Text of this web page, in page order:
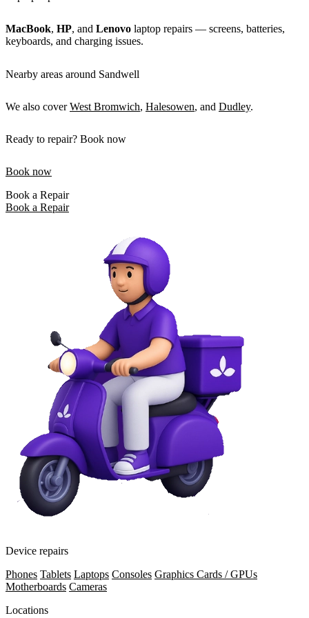
MacBook, HP, and Lenovo laptop repairs — screens, batteries,
keyboards, and charging issues.
Nearby areas around Sandwell
We also coverWest Bromwich, Halesowen, and Dudley.
Ready to repair? Book now
Book now
Book a Repair
Book a Repair
Device repairs
Phones Tablets Laptops Consoles Graphics Cards / GPUs
Motherboards Cameras
Locations